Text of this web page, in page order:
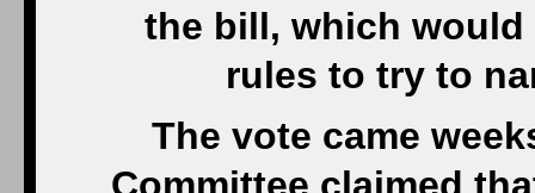
the bill, which
rules to try to
The vote came